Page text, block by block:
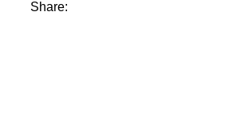
Share: